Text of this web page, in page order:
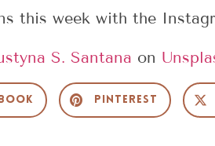
this week with the
S. Santana on
Pinterest